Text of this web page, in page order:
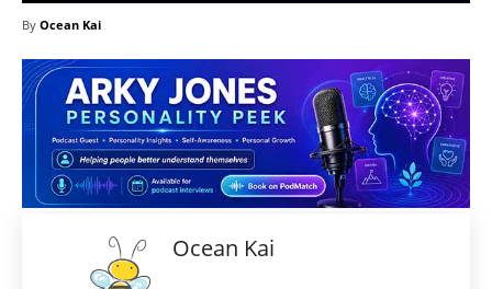
By Ocean Kai
Ocean Kai